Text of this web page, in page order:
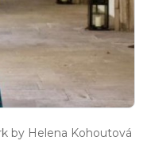
by Helena Kohoutová